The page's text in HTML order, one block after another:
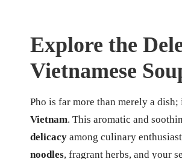
Explore the
Vietnamese
Pho is far more than merely a dish;
Vietnam. This aromatic and
delicacy among culinary
noodles, fragrant herbs, and your